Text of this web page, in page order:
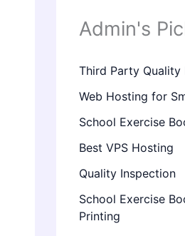
Admin's
Third Party Quality
Web Hosting for
School Exercise
Best VPS Hosting
Quality Inspection
School Exercise
Printing